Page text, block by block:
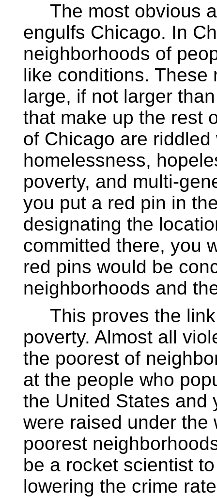
The most obvious
engulfs Chicago. In
neighborhoods of
like conditions. These
large, if not larger
that make up the rest
of Chicago are
homelessness,
poverty, and multi-
you put a red pin in
designating the
committed there, you
red pins would be
neighborhoods and
This proves the link
poverty. Almost all
the poorest of
at the people who
the United States and
were raised under the
poorest
be a rocket scientist
lowering the crime